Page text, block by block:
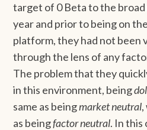
target of 0 Beta to the
year and prior to being on
platform, they had not
through the lens of any
The problem that they
in this environment, being
same as beingmarket neutral
as beingfactor neutral. In this